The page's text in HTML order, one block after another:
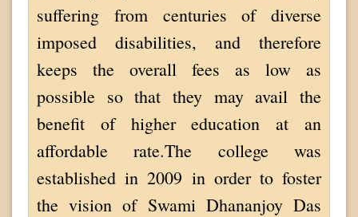
suffering from centuries of diverse
imposed disabilities, and therefore
keeps the overall fees as low as
possible so that they may avail the
benefit of higher education at an
affordable rate.The college was
established in 2009 in order to foster
the vision of Swami Dhananjoy Das